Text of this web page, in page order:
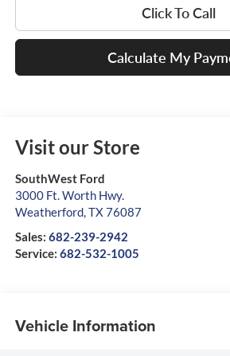
Click To Call
Calculate My
Visit our Store
SouthWest Ford
3000 Ft. Worth Hwy.
Weatherford, TX76087
Sales: 682-239-2942
Service: 682-532-1005
Vehicle Information